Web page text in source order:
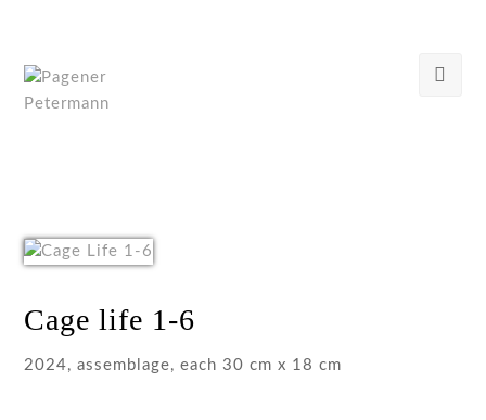
Cage life 1-6
2024, assemblage, each 30 cm x 18 cm